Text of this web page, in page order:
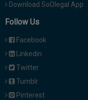
Download SoOlegal App
Follow Us
Facebook
Linkedin
Twitter
Tumblr
Pinterest